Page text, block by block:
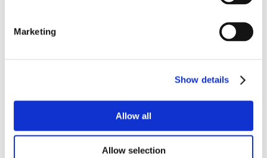
Marketing
Show details
Allow all
Allow selection
polarization in public communication and media, as well as
against fake news and disinformation spread by populist and
on necessary EU policy interventions, as certain measures may
have an impact on the functioning of free and independent
media and journalism.